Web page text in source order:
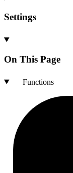
Settings
On This Page
Functions